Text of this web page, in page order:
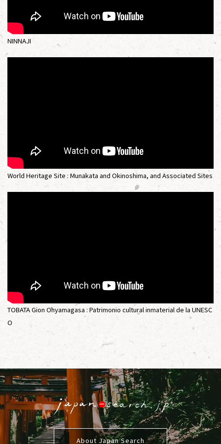
NINNAJI
World Heritage Site : Munakata and Okinoshima, and Associated Sites
TOBATA Gion Ohyamagasa : Patrimonio cultural inmaterial de la UNESC
O
About Japan Search